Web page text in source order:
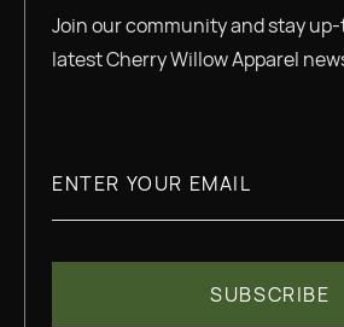
Join our community and stay
latest Cherry Willow Apparel